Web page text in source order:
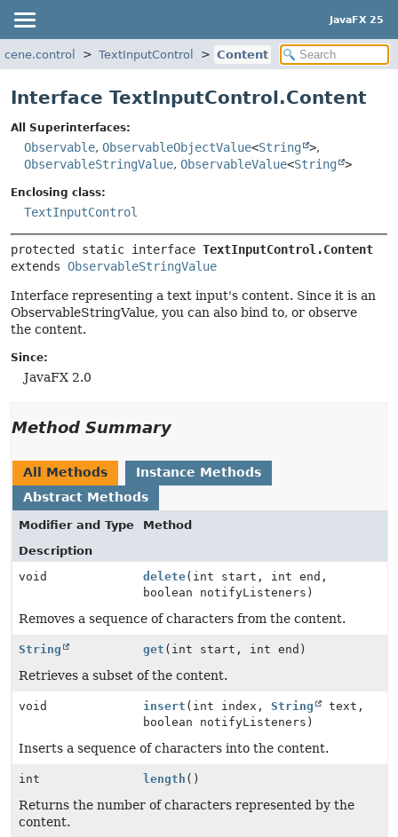
JavaFX 25
TextInputControl Content
Interface TextInputControl.Content
All Superinterfaces:
Observable, ObservableObjectValue<String >,
ObservableStringValue, ObservableValue<String >
Enclosing class:
TextInputControl
protected static interface TextInputControl.Content
extends ObservableStringValue
Interface representing a text input's content. Since it is an
ObservableStringValue, you can also bind to, or observe
the content.
Since:
JavaFX 2.0
Method Summary
All Methods
Instance Methods
Abstract Methods
Modifier and Type
Method
Description
void
delete(int start, int end,
boolean notifyListeners)
Removes a sequence of characters from the content.
String get (int start, int end)
Retrieves a subset of the content.
void insert (int index, String
text,
boolean notifyListeners)
Inserts a sequence of characters into the content.
int length ()
Returns the number of characters represented by the
content.